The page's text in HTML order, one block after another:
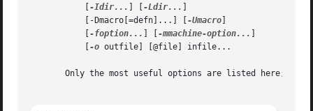
-Idir... -Ldir...
           [-Dmacro[=defn]...] [
-Umacro
-foption... -mmachine-option...
-o outfile] [@file] infile...
Only the most useful options are listed here;